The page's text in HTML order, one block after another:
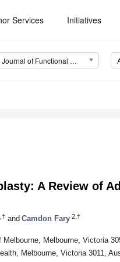
Services Initiatives
Journal of Functional Biomaterials (JFB)
A Review of
and Camdon Fary 2,†
Melbourne, Victoria
Melbourne, Victoria 3011,